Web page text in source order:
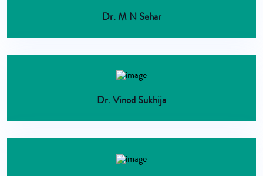
Dr. M N Sehar
Dr. Vinod Sukhija